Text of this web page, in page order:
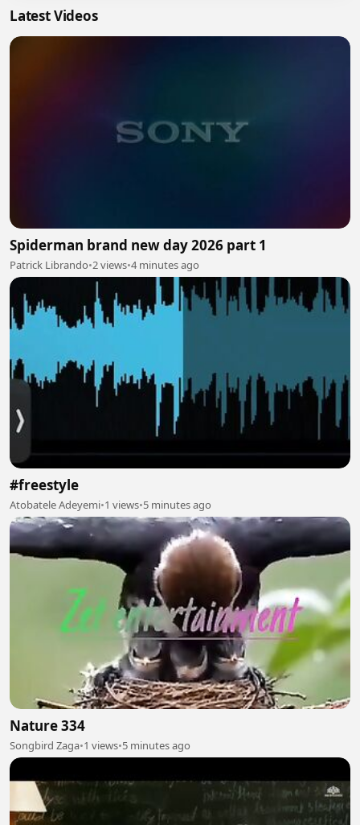
Latest Videos
Spiderman brand new day 2026 part 1
Patrick Librando•2 views•4 minutes ago
#freestyle
Atobatele Adeyemi•1 views•5 minutes ago
Nature 334
Songbird Zaga•1 views•5 minutes ago